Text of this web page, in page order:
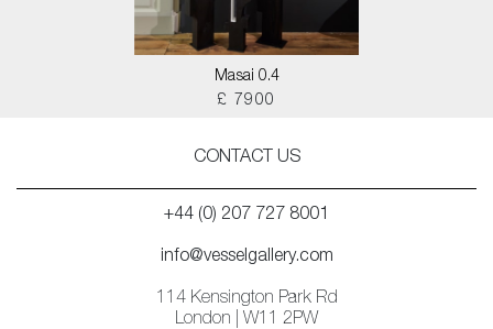
Masai 0.4
£ 7900
CONTACT US
+44 (0) 207 727 8001
info@vesselgallery.com
114 Kensington Park Rd
London | W11 2PW